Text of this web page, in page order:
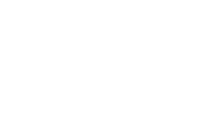
network that processes payments between countries.